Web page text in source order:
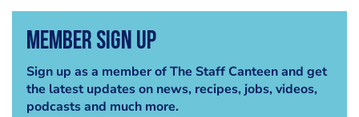
Member Sign Up
Sign up as a member of The Staff Canteen and get
the latest updates on news, recipes, jobs, videos,
podcasts and much more.